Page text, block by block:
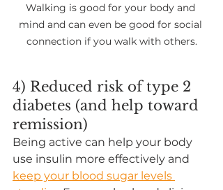
Walking is good for your body and
mind and can even be good for social
connection if you walk with others.
4) Reduced risk of type 2
diabetes (and help toward
remission)
Being active can help your body
use insulin more effectively and
keep your blood sugar levels